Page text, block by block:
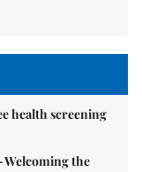
health screening
Welcoming the